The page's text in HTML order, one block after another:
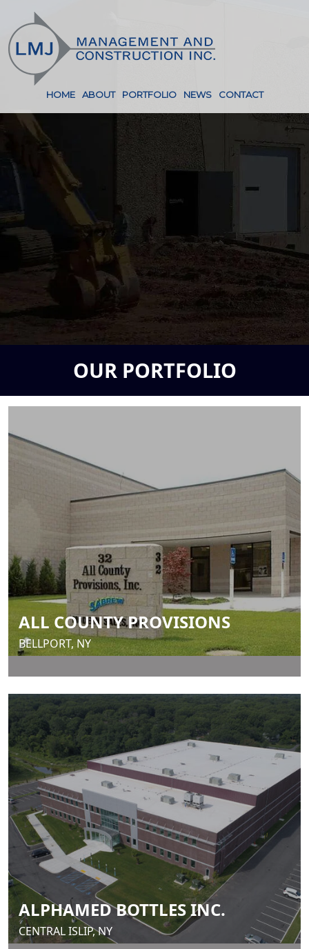
HOME ABOUT PORTFOLIO NEWS CONTACT
OUR PORTFOLIO
ALL COUNTY PROVISIONS
BELLPORT, NY
ALPHAMED BOTTLES INC.
CENTRAL ISLIP, NY